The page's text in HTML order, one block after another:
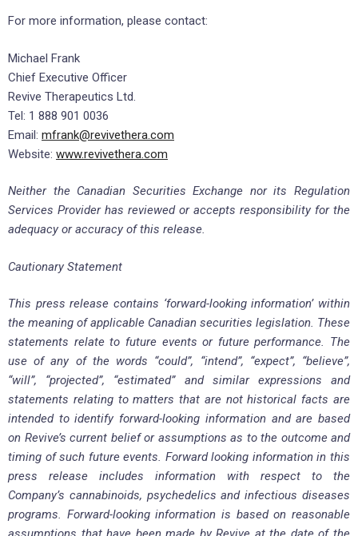
For more information, please contact:
Michael Frank
Chief Executive Officer
Revive Therapeutics Ltd.
Tel: 1 888 901 0036
Email: mfrank@revivethera.com
Website: www.revivethera.com
Neither the Canadian Securities Exchange nor its Regulation
Services Provider has reviewed or accepts responsibility for the
adequacy or accuracy of this release.
Cautionary Statement
This press release contains ‘forward-looking information’ within
the meaning of applicable Canadian securities legislation. These
statements relate to future events or future performance. The
use of any of the words “could”, “intend”, “expect”, “believe”,
“will”, “projected”, “estimated” and similar expressions and
statements relating to matters that are not historical facts are
intended to identify forward-looking information and are based
on Revive’s current belief or assumptions as to the outcome and
timing of such future events. Forward looking information in this
press release includes information with respect to the
Company’s cannabinoids, psychedelics and infectious diseases
programs. Forward-looking information is based on reasonable